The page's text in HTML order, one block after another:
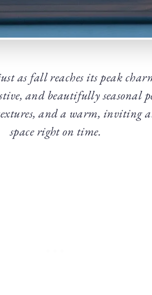
as fall reaches its peak
and beautifully seasonal
and a warm, inviting
space right on time.